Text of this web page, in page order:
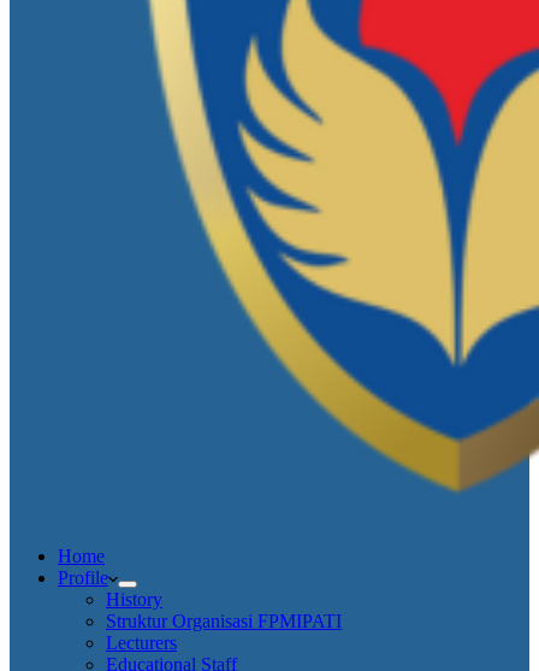
Home
Profile
History
Struktur Organisasi FPMIPATI
Lecturers
Educational Staff